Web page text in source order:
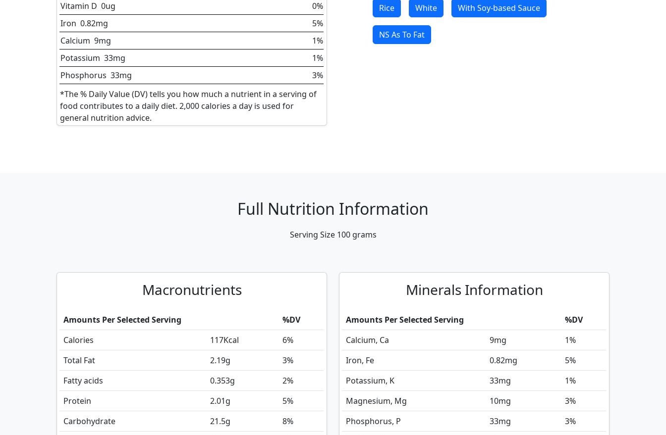
Vitamin D 0ug
0%
Iron 0.82mg
5%
Calcium 9mg
1%
Potassium 33mg
1%
Phosphorus 33mg
3%
*The % Daily Value (DV) tells you how much a nutrient in a serving of
food contributes to a daily diet. 2,000 calories a day is used for
general nutrition advice.
Rice White With Soy-based Sauce
NS As To Fat
Full Nutrition Information
Serving Size 100 grams
Macronutrients
Amounts Per Selected Serving
%DV
Calories
117Kcal
6%
Total Fat
2.19g
3%
Fatty acids
0.353g
2%
Protein
2.01g
5%
Carbohydrate
21.5g
8%
Minerals Information
Amounts Per Selected Serving
%DV
Calcium, Ca
9mg
1%
Iron, Fe
0.82mg
5%
Potassium, K
33mg
1%
Magnesium, Mg
10mg
3%
Phosphorus, P
33mg
3%